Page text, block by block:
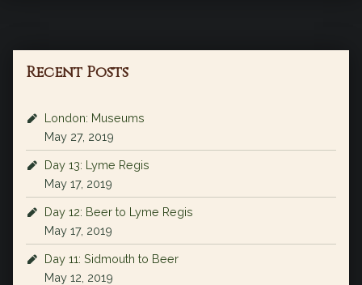
Recent Posts
London: Museums
May 27, 2019
Day 13: Lyme Regis
May 17, 2019
Day 12: Beer to Lyme Regis
May 17, 2019
Day 11: Sidmouth to Beer
May 12, 2019